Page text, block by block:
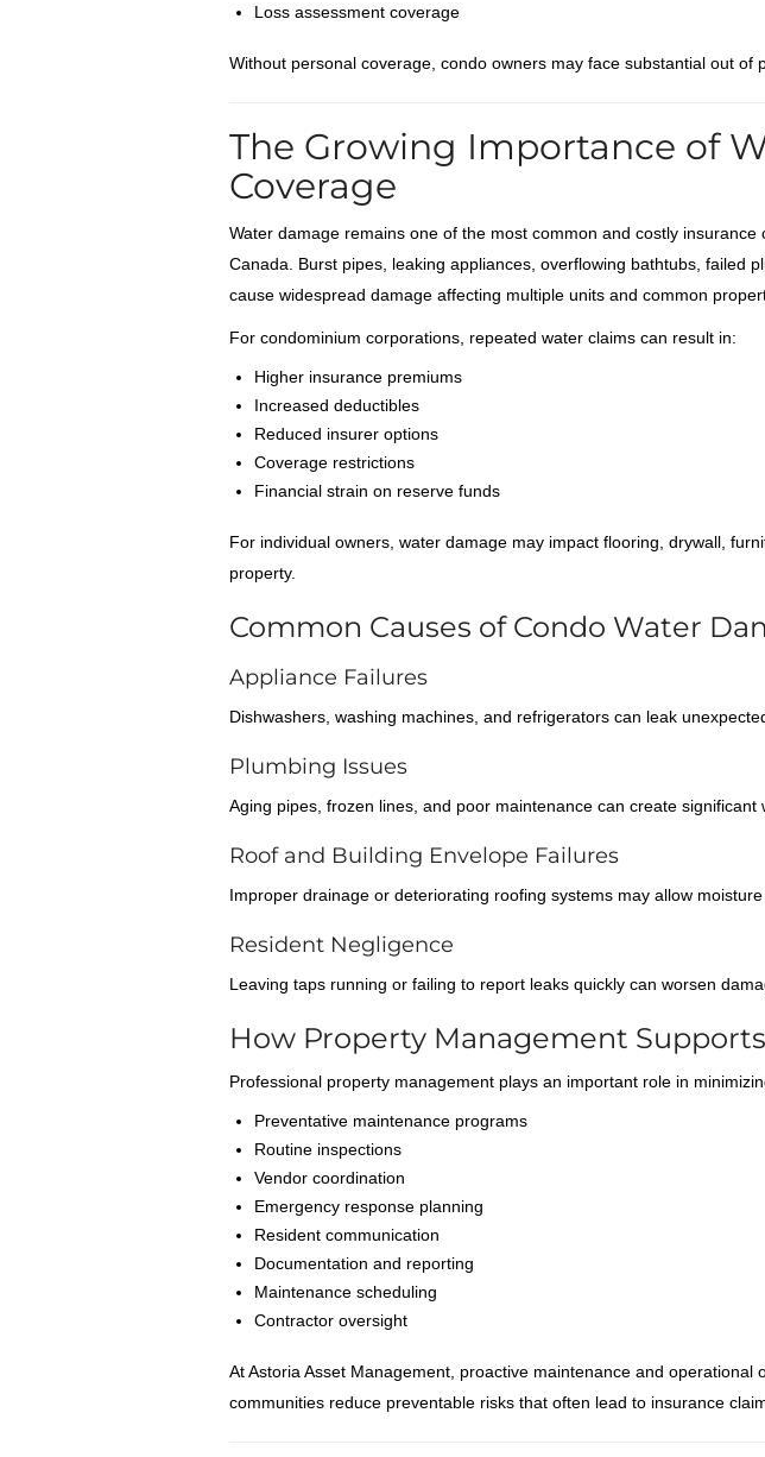
Loss assessment coverage
Without personal coverage, condo owners may face substantial out of
The Growing Importance of
Coverage
Water damage remains one of the most common and costly
Canada. Burst pipes, leaking appliances, overflowing bathtubs, failed
cause widespread damage affecting multiple units and common
For condominium corporations, repeated water claims can result in:
Higher insurance premiums
Increased deductibles
Reduced insurer options
Coverage restrictions
Financial strain on reserve funds
For individual owners, water damage may impact flooring, drywall,
property.
Common Causes of Condo Water
Appliance Failures
Dishwashers, washing machines, and refrigerators can leak
Plumbing Issues
Aging pipes, frozen lines, and poor maintenance can create significant
Roof and Building Envelope Failures
Improper drainage or deteriorating roofing systems may allow moisture
Resident Negligence
Leaving taps running or failing to report leaks quickly can worsen
How Property Management
Professional property management plays an important role in
Preventative maintenance programs
Routine inspections
Vendor coordination
Emergency response planning
Resident communication
Documentation and reporting
Maintenance scheduling
Contractor oversight
At Astoria Asset Management, proactive maintenance and operational
communities reduce preventable risks that often lead to insurance